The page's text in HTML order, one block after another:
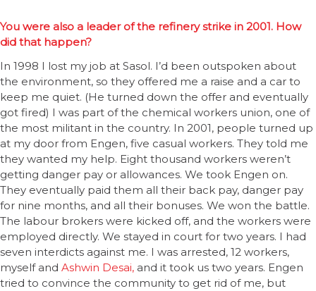
You were also a leader of the refinery strike in 2001. How
did that happen?
In 1998 I lost my job at Sasol. I’d been outspoken about
the environment, so they offered me a raise and a car to
keep me quiet. (He turned down the offer and eventually
got fired) I was part of the chemical workers union, one of
the most militant in the country. In 2001, people turned up
at my door from Engen, five casual workers. They told me
they wanted my help. Eight thousand workers weren’t
getting danger pay or allowances. We took Engen on.
They eventually paid them all their back pay, danger pay
for nine months, and all their bonuses. We won the battle.
The labour brokers were kicked off, and the workers were
employed directly. We stayed in court for two years. I had
seven interdicts against me. I was arrested, 12 workers,
myself and Ashwin Desai, and it took us two years. Engen
tried to convince the community to get rid of me, but